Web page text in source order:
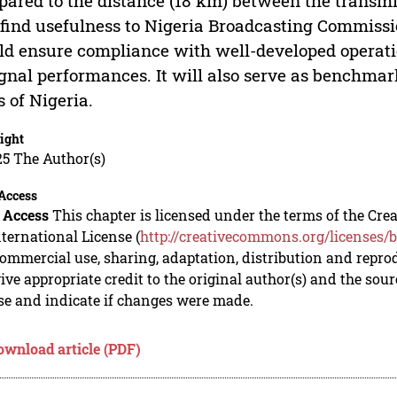
usefulness to Nigeria Broadcasting
ensure compliance with well-developed
performances. It will also serve as
of Nigeria.
The Author(s)
This chapter is licensed under the terms of the
License (http://creativecommons.org/licenses/
use, sharing, adaptation, distribution and
appropriate credit to the original author(s) and the
and indicate if changes were made.
article (PDF)